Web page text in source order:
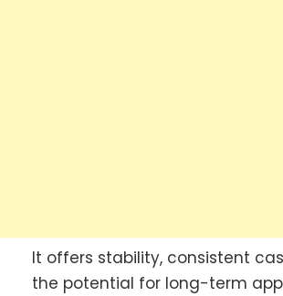
It offers stability, consistent
the potential for long-term